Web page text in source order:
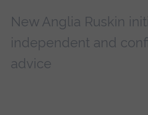
New Anglia Ruskin
independent and
advice